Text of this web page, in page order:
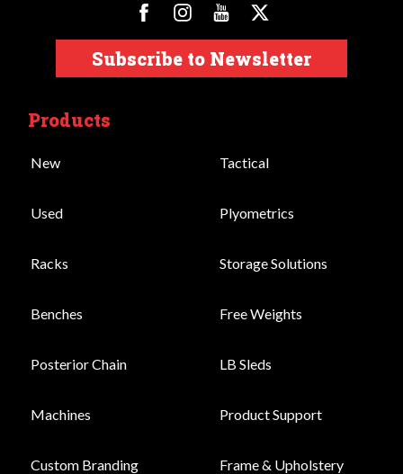
Subscribe to Newsletter
Products
New
Used
Racks
Benches
Posterior Chain
Machines
Custom Branding
Tactical
Plyometrics
Storage Solutions
Free Weights
LB Sleds
Product Support
Frame & Upholstery